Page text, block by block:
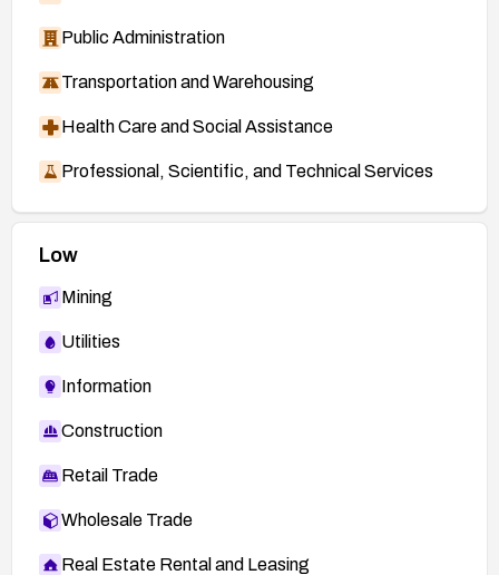
Public Administration
Transportation and Warehousing
Health Care and Social Assistance
Professional, Scientific, and Technical Services
Low
Mining
Utilities
Information
Construction
Retail Trade
Wholesale Trade
Real Estate Rental and Leasing